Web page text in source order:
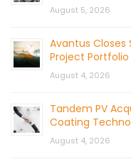
August 5, 2026
Avantus Closes
Project Portfolio
August 4, 2026
Tandem PV
Coating
August 4, 2026